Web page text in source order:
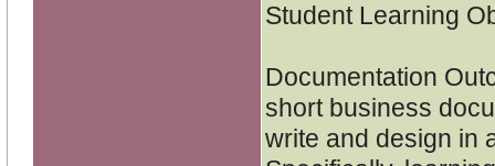
Student Learning
Documentation
short business
write and design in